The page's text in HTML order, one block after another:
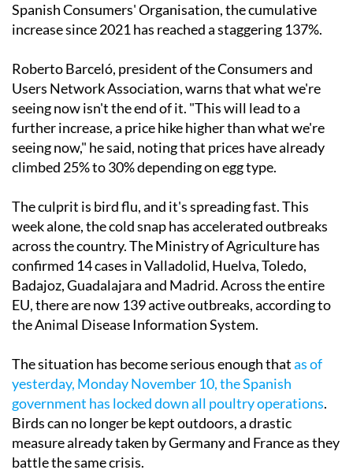
Spanish Consumers' Organisation, the cumulative
increase since 2021 has reached a staggering 137%.
Roberto Barceló, president of the Consumers and
Users Network Association, warns that what we're
seeing now isn't the end of it. "This will lead to a
further increase, a price hike higher than what we're
seeing now," he said, noting that prices have already
climbed 25% to 30% depending on egg type.
The culprit is bird flu, and it's spreading fast. This
week alone, the cold snap has accelerated outbreaks
across the country. The Ministry of Agriculture has
confirmed 14 cases in Valladolid, Huelva, Toledo,
Badajoz, Guadalajara and Madrid. Across the entire
EU, there are now 139 active outbreaks, according to
the Animal Disease Information System.
The situation has become serious enough thatas of
yesterday, Monday November 10, the Spanish
government has locked down all poultry operations.
Birds can no longer be kept outdoors, a drastic
measure already taken by Germany and France as they
battle the same crisis.